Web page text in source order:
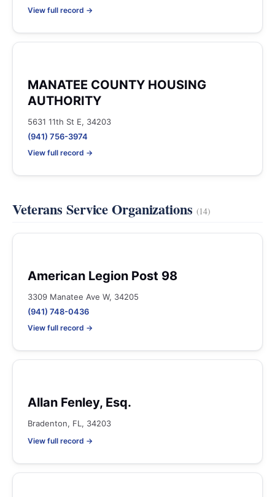
View full record →
MANATEE COUNTY HOUSING
AUTHORITY
5631 11th St E, 34203
(941) 756-3974
View full record →
Veterans Service Organizations (14)
American Legion Post 98
3309 Manatee Ave W, 34205
(941) 748-0436
View full record →
Allan Fenley, Esq.
Bradenton, FL, 34203
View full record →